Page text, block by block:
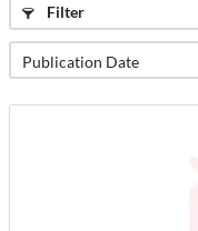
Filter